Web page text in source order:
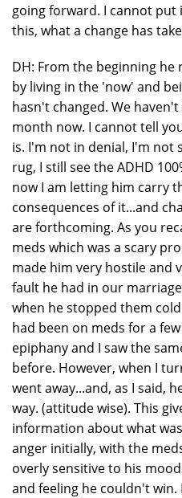
going forward. I cannot
this, what a change has
DH: From the beginning
by living in the 'now' and
hasn't changed. We
month now. I cannot tell
is. I'm not in denial, I'm not
rug, I still see the ADHD
now I am letting him carry
consequences of it...and
are forthcoming. As you
meds which was a scary
made him very hostile and
fault he had in our
when he stopped them
had been on meds for a
epiphany and I saw the
before. However, when I
went away...and, as I said,
way. (attitude wise). This
information about what
anger initially, with the
overly sensitive to his
and feeling he couldn't